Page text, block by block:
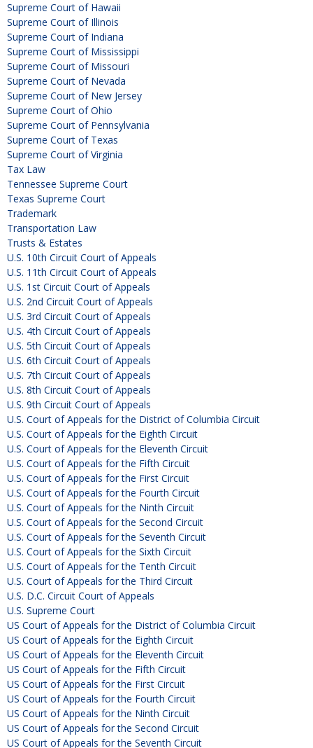
Supreme Court of Hawaii
Supreme Court of Illinois
Supreme Court of Indiana
Supreme Court of Mississippi
Supreme Court of Missouri
Supreme Court of Nevada
Supreme Court of New Jersey
Supreme Court of Ohio
Supreme Court of Pennsylvania
Supreme Court of Texas
Supreme Court of Virginia
Tax Law
Tennessee Supreme Court
Texas Supreme Court
Trademark
Transportation Law
Trusts & Estates
U.S. 10th Circuit Court of Appeals
U.S. 11th Circuit Court of Appeals
U.S. 1st Circuit Court of Appeals
U.S. 2nd Circuit Court of Appeals
U.S. 3rd Circuit Court of Appeals
U.S. 4th Circuit Court of Appeals
U.S. 5th Circuit Court of Appeals
U.S. 6th Circuit Court of Appeals
U.S. 7th Circuit Court of Appeals
U.S. 8th Circuit Court of Appeals
U.S. 9th Circuit Court of Appeals
U.S. Court of Appeals for the District of Columbia Circuit
U.S. Court of Appeals for the Eighth Circuit
U.S. Court of Appeals for the Eleventh Circuit
U.S. Court of Appeals for the Fifth Circuit
U.S. Court of Appeals for the First Circuit
U.S. Court of Appeals for the Fourth Circuit
U.S. Court of Appeals for the Ninth Circuit
U.S. Court of Appeals for the Second Circuit
U.S. Court of Appeals for the Seventh Circuit
U.S. Court of Appeals for the Sixth Circuit
U.S. Court of Appeals for the Tenth Circuit
U.S. Court of Appeals for the Third Circuit
U.S. D.C. Circuit Court of Appeals
U.S. Supreme Court
US Court of Appeals for the District of Columbia Circuit
US Court of Appeals for the Eighth Circuit
US Court of Appeals for the Eleventh Circuit
US Court of Appeals for the Fifth Circuit
US Court of Appeals for the First Circuit
US Court of Appeals for the Fourth Circuit
US Court of Appeals for the Ninth Circuit
US Court of Appeals for the Second Circuit
US Court of Appeals for the Seventh Circuit